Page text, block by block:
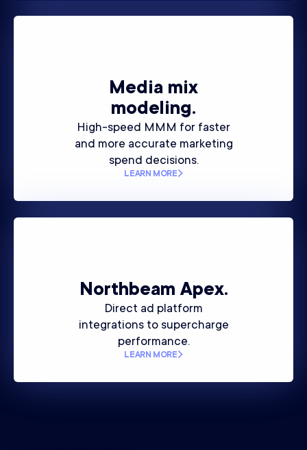
Media mix
modeling.
High-speed MMM for faster
and more accurate marketing
spend decisions.
LEARN MORE
Northbeam Apex.
Direct ad platform
integrations to supercharge
performance.
LEARN MORE